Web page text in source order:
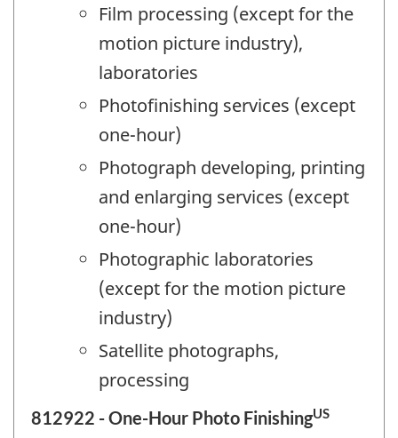
Film processing (except for the
motion picture industry),
laboratories
Photofinishing services (except
one-hour)
Photograph developing, printing
and enlarging services (except
one-hour)
Photographic laboratories
(except for the motion picture
industry)
Satellite photographs,
processing
812922 - One-Hour Photo FinishingUS